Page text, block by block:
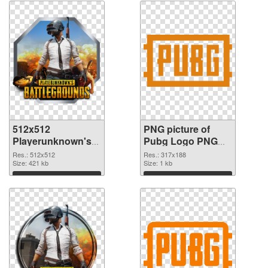
512x512
Playerunknown's
Battlegrounds PNG
picture
Res.: 512x512
Size: 421 kb
Download
PNG picture of
Pubg Logo PNG
cutout
Res.: 317x188
Size: 1 kb
Download